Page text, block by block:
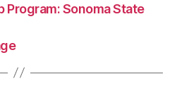
Program: Sonoma State